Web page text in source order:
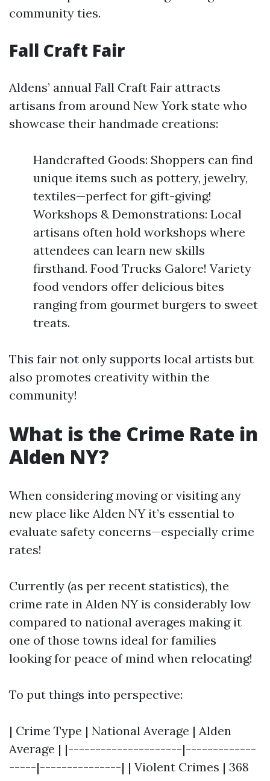
community ties.
Fall Craft Fair
Aldens’ annual Fall Craft Fair attracts
artisans from around New York state who
showcase their handmade creations:
Handcrafted Goods: Shoppers can find
unique items such as pottery, jewelry,
textiles—perfect for gift-giving!
Workshops & Demonstrations: Local
artisans often hold workshops where
attendees can learn new skills
firsthand. Food Trucks Galore! Variety
food vendors offer delicious bites
ranging from gourmet burgers to sweet
treats.
This fair not only supports local artists but
also promotes creativity within the
community!
What is the Crime Rate in
Alden NY?
When considering moving or visiting any
new place like Alden NY it’s essential to
evaluate safety concerns—especially crime
rates!
Currently (as per recent statistics), the
crime rate in Alden NY is considerably low
compared to national averages making it
one of those towns ideal for families
looking for peace of mind when relocating!
To put things into perspective:
| Crime Type | National Average | Alden
Average | |---------------------|-------------
-----|---------------| | Violent Crimes | 368